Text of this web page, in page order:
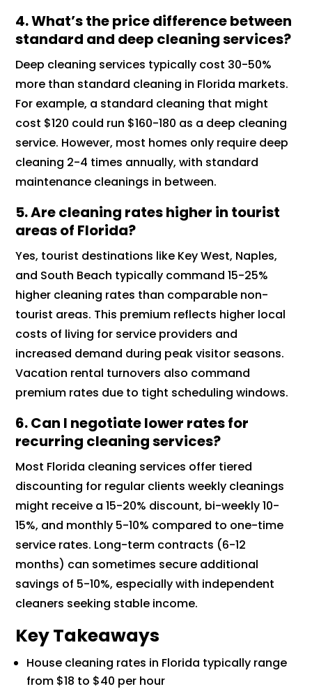
4.What’s the price difference between
standard and deep cleaning services?
Deep cleaning services typically cost 30-50%
more than standard cleaning in Florida markets.
For example, a standard cleaning that might
cost $120 could run $160-180 as a deep cleaning
service. However, most homes only require deep
cleaning 2-4 times annually, with standard
maintenance cleanings in between.
5.Are cleaning rates higher in tourist
areas of Florida?
Yes, tourist destinations like Key West, Naples,
and South Beach typically command 15-25%
higher cleaning rates than comparable non-
tourist areas. This premium reflects higher local
costs of living for service providers and
increased demand during peak visitor seasons.
Vacation rental turnovers also command
premium rates due to tight scheduling windows.
6.Can I negotiate lower rates for
recurring cleaning services?
Most Florida cleaning services offer tiered
discounting for regular clients weekly cleanings
might receive a 15-20% discount, bi-weekly 10-
15%, and monthly 5-10% compared to one-time
service rates. Long-term contracts (6-12
months) can sometimes secure additional
savings of 5-10%, especially with independent
cleaners seeking stable income.
Key Takeaways
House cleaning rates in Florida typically range
from $18 to $40 per hour